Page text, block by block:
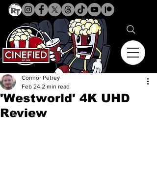
'Westworld' 4K UHD
Review
Connor Petrey
Feb 24 2 min read